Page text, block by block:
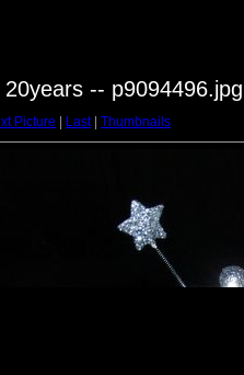
-- p9094496.jpg
Picture Last| Thumbnails